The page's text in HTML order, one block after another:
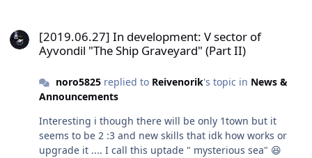
[2019.06.27] In development: V sector of
Ayvondil "The Ship Graveyard" (Part II)
noro5825replied to Reivenorik's topic in News &
Announcements
Interesting i though there will be only 1town but it
seems to be 2 :3 and new skills that idk how works or
upgrade it .... I call this uptade " mysterious sea" 😆